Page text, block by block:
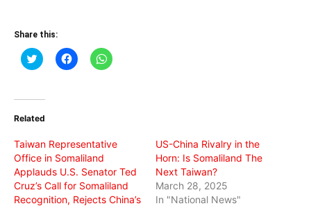
Share this:
Click
to
(Opens
new
Click
to
Click
to
Related
Taiwan Representative
Office in Somaliland
Applauds U.S. Senator Ted
Cruz’s Call for Somaliland
Recognition, Rejects China’s
US-China Rivalry in the
Horn: Is Somaliland The
Next Taiwan?
March 28, 2025
In "National News"